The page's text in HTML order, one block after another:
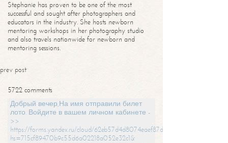
Stephanie has proven to be one of the most
successful and sought after photographers and
educators in the industry. She hosts newborn
mentoring workshops in her photography studio
and also travels nationwide for newborn and
mentoring sessions.
prev post
5722 comments
Добрый вечер,На имя отправили билет
лото. Войдите в вашем личном кабинете -
>>
https://forms.yandex.ru/cloud/62eb57d4d8074eaef87df31f/?
hs=715cf89470b9c55d6a02218a052e32c1&